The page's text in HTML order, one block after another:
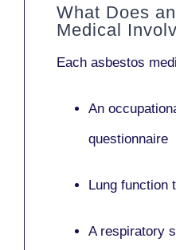
What Does
Medical
Each asbestos
An
questionnaire
Lung function
A respiratory